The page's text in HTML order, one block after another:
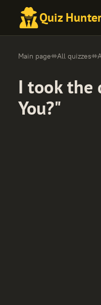
Quiz
Main page All quizzes
I took the
You?"